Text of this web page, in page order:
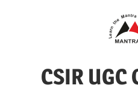
CSIR UGC